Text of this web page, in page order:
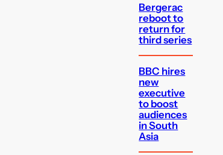
Bergerac
reboot to
return for
third series
BBC hires
new
executive
to boost
audiences
in South
Asia